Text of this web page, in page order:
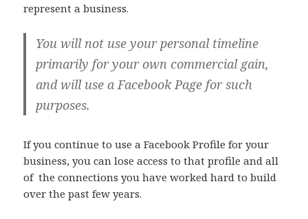
represent a business.
You will not use your personal timeline
primarily for your own commercial gain,
and will use a Facebook Page for such
purposes.
If you continue to use a Facebook Profile for your
business, you can lose access to that profile and all
of the connections you have worked hard to build
over the past few years.